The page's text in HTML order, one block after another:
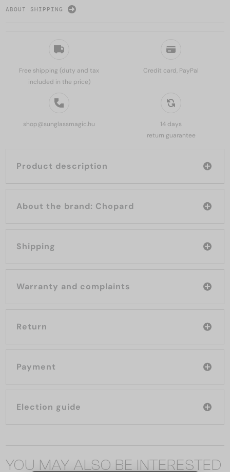
Free shipping (duty and tax
included in the price)
Credit card, PayPal
shop@sunglassmagic.hu
14 days
return guarantee
Product description
About the brand: Chopard
Shipping
Warranty and complaints
Return
Payment
Election guide
ABOUT SHIPPING
YOU MAY ALSO BE INTERESTED